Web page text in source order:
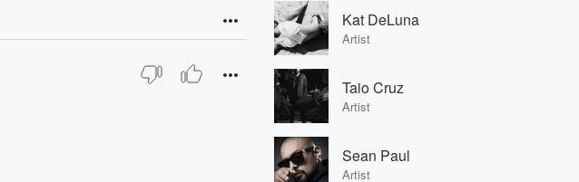
Kat DeLuna
Artist
Taio Cruz
Artist
Sean Paul
Artist